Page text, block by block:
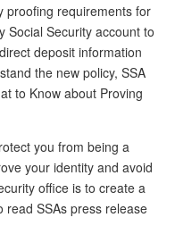
Cook
Gloor
proofing requirements for
Social Security account to
deposit information
the new policy, SSA
to Know about Proving
you from being a
your identity and avoid
office is to create a
read SSAs press release